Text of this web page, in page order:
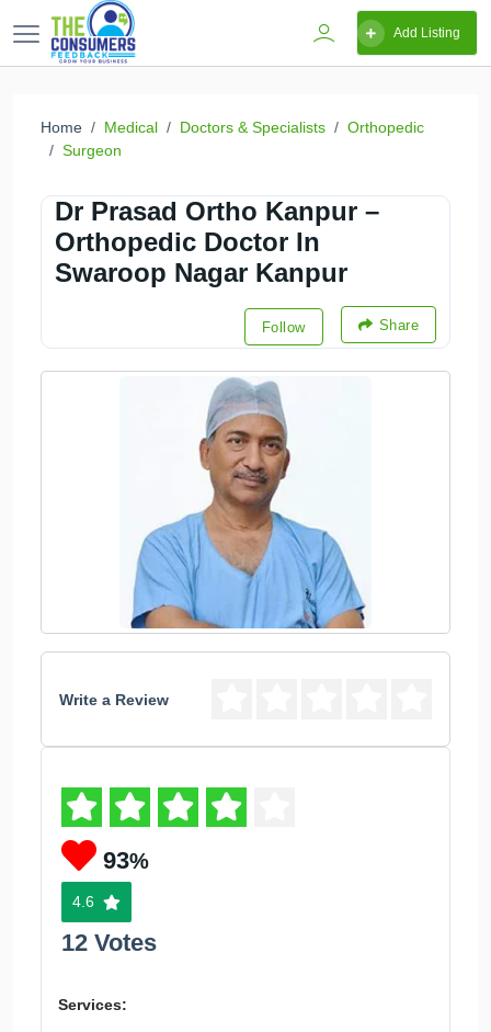
Add Listing
Home Medical Doctors & Specialists
Orthopedic
Surgeon
Dr Prasad Ortho Kanpur –
Orthopedic Doctor In
Swaroop Nagar Kanpur
Follow Share
Write a Review
93%
4.6
12 Votes
Services: